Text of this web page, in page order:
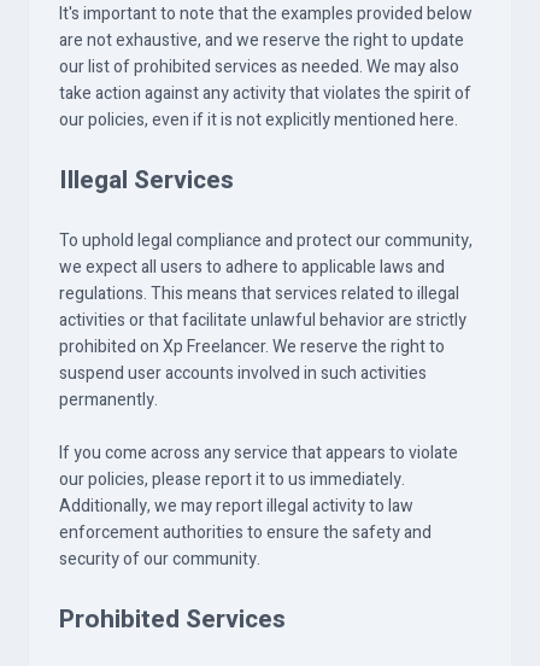
It's important to note that the examples provided below
are not exhaustive, and we reserve the right to update
our list of prohibited services as needed. We may also
take action against any activity that violates the spirit of
our policies, even if it is not explicitly mentioned here.
Illegal Services
To uphold legal compliance and protect our community,
we expect all users to adhere to applicable laws and
regulations. This means that services related to illegal
activities or that facilitate unlawful behavior are strictly
prohibited on Xp Freelancer. We reserve the right to
suspend user accounts involved in such activities
permanently.
If you come across any service that appears to violate
our policies, please report it to us immediately.
Additionally, we may report illegal activity to law
enforcement authorities to ensure the safety and
security of our community.
Prohibited Services